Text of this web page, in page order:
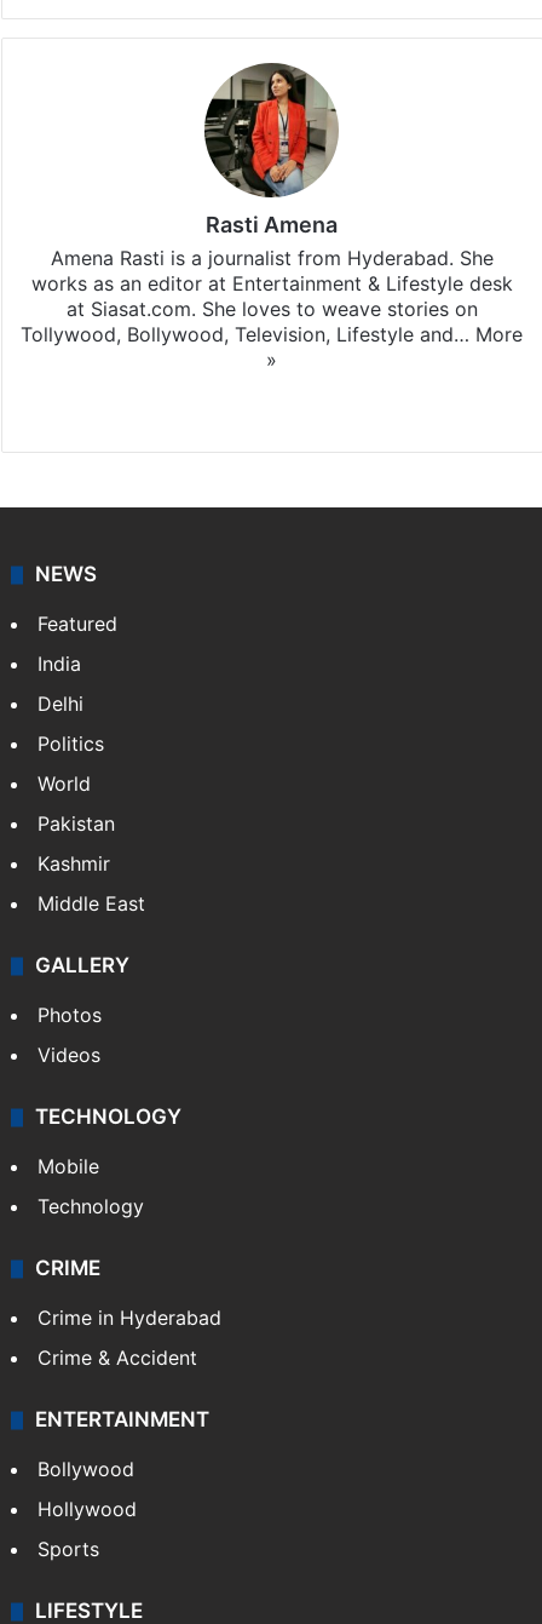
Rasti Amena
Amena Rasti is a journalist from Hyderabad. She
works as an editor at Entertainment & Lifestyle desk
at Siasat.com. She loves to weave stories on
Tollywood, Bollywood, Television, Lifestyle and… More
»
NEWS
Featured
India
Delhi
Politics
World
Pakistan
Kashmir
Middle East
GALLERY
Photos
Videos
TECHNOLOGY
Mobile
Technology
CRIME
Crime in Hyderabad
Crime & Accident
ENTERTAINMENT
Bollywood
Hollywood
Sports
LIFESTYLE